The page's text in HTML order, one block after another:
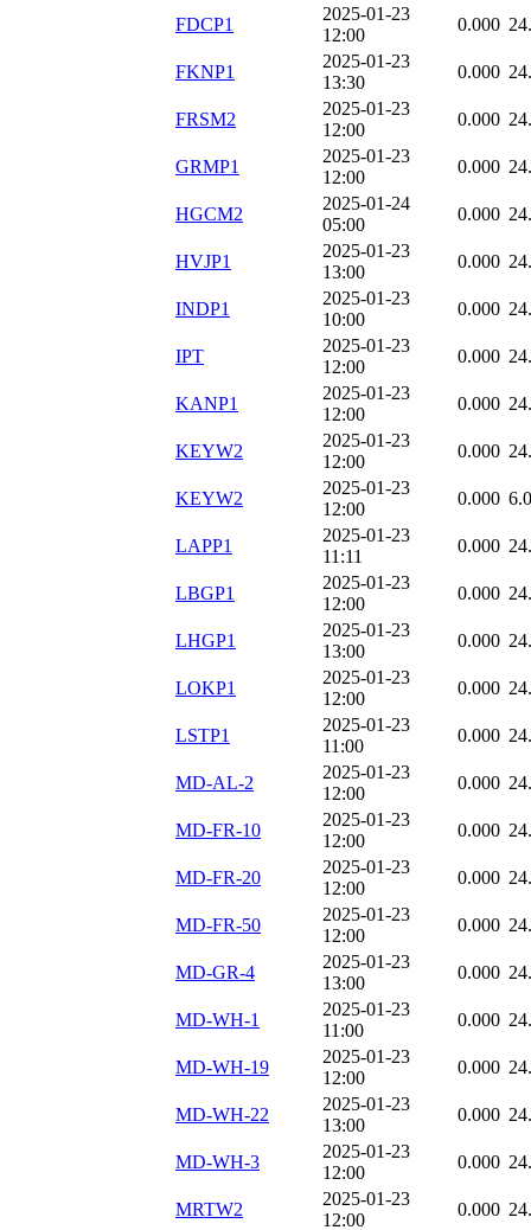
FDCP1
2025-01-23
12:00
0.000
FKNP1
2025-01-23
13:30
0.000
FRSM2
2025-01-23
12:00
0.000
GRMP1
2025-01-23
12:00
0.000
HGCM2
2025-01-24
05:00
0.000
HVJP1
2025-01-23
13:00
0.000
INDP1
2025-01-23
10:00
0.000
IPT
2025-01-23
12:00
0.000
KANP1
2025-01-23
12:00
0.000
KEYW2
2025-01-23
12:00
0.000
KEYW2
2025-01-23
12:00
0.000
LAPP1
2025-01-23
11:11
0.000
LBGP1
2025-01-23
12:00
0.000
LHGP1
2025-01-23
13:00
0.000
LOKP1
2025-01-23
12:00
0.000
LSTP1
2025-01-23
11:00
0.000
MD-AL-2
2025-01-23
12:00
0.000
MD-FR-10
2025-01-23
12:00
0.000
MD-FR-20
2025-01-23
12:00
0.000
MD-FR-50
2025-01-23
12:00
0.000
MD-GR-4
2025-01-23
13:00
0.000
MD-WH-1
2025-01-23
11:00
0.000
MD-WH-19
2025-01-23
12:00
0.000
MD-WH-22
2025-01-23
13:00
0.000
MD-WH-3
2025-01-23
12:00
0.000
MRTW2
2025-01-23
12:00
0.000